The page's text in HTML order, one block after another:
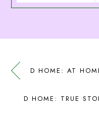
D HOME: AT
D HOME: TRUE